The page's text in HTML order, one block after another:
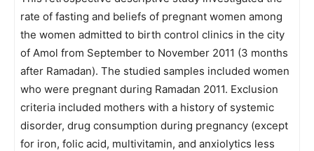
rate of fasting and beliefs of pregnant women among
the women admitted to birth control clinics in the city
of Amol from September to November 2011 (3 months
after Ramadan). The studied samples included women
who were pregnant during Ramadan 2011. Exclusion
criteria included mothers with a history of systemic
disorder, drug consumption during pregnancy (except
for iron, folic acid, multivitamin, and anxiolytics less